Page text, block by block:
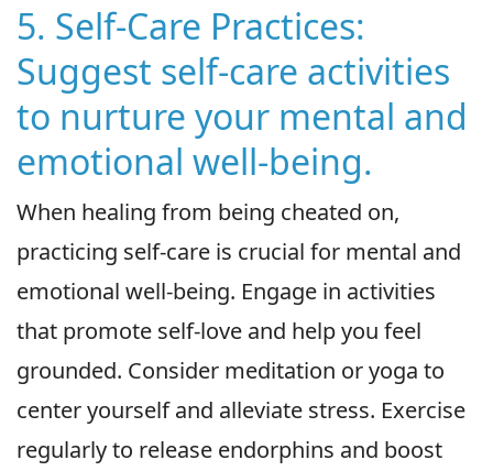
5. Self-Care Practices:
Suggest self-care activities
to nurture your mental and
emotional well-being.
When healing from being cheated on,
practicing self-care is crucial for mental and
emotional well-being. Engage in activities
that promote self-love and help you feel
grounded. Consider meditation or yoga to
center yourself and alleviate stress. Exercise
regularly to release endorphins and boost